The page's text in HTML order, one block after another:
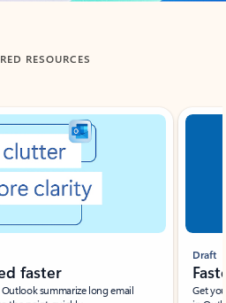
RESOURCES
faster
summarize long email
Draft
Get